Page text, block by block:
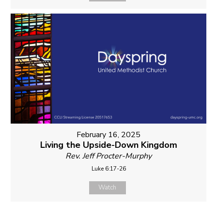
February 16, 2025
Living the Upside-Down Kingdom
Rev. Jeff Procter-Murphy
Luke 6:17-26
Watch